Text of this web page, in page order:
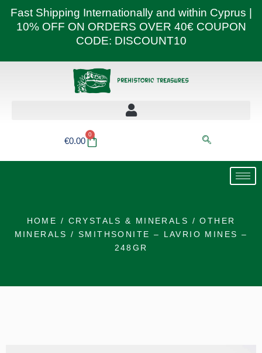
Fast Shipping Internationally and within Cyprus |
10% OFF ON ORDERS OVER 40€ COUPON
CODE: DISCOUNT10
€0.00
0
Basket
HOME / CRYSTALS & MINERALS /OTHER
MINERALS / SMITHSONITE – LAVRIO MINES –
248GR